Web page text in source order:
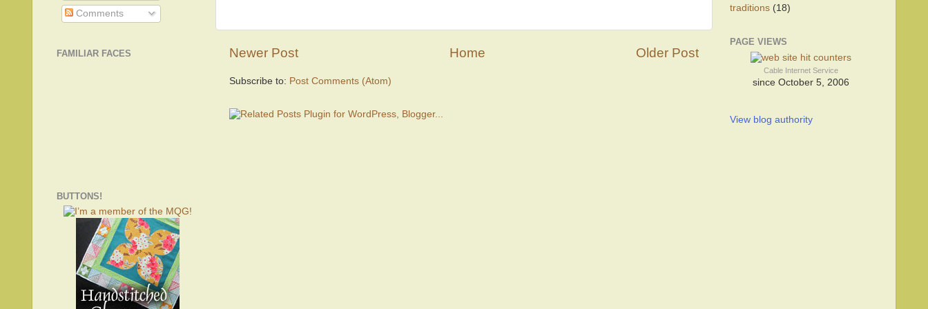
Newer Post Older Post
Home
Subscribe to: Post Comments (Atom)
Comments
FAMILIAR FACES
BUTTONS!
traditions (18)
PAGE VIEWS
Cable Internet Service
since October 5, 2006
View blog authority